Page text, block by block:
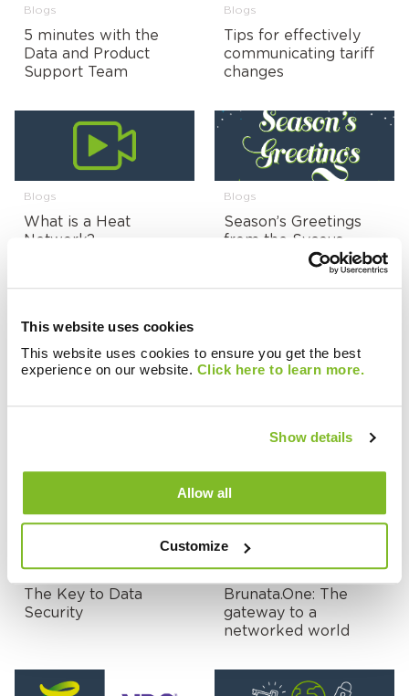
This website uses cookies
This website uses cookies to ensure you get the best
experience on our website. Click here to learn more.
Show details
Allow all
Customize
Blogs
5 minutes with the
Data and Product
Support Team
Blogs
Tips for effectively
communicating tariff
changes
Blogs
What is a Heat
Network?
Blogs
Season’s Greetings
from the Sycous
Surveying towards
SaaS or Managed
to choose?
Blogs
The Key to Data
Security
Blogs
Brunata.One: The
gateway to a
networked world